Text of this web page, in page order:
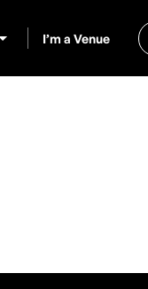
I’m a Venue